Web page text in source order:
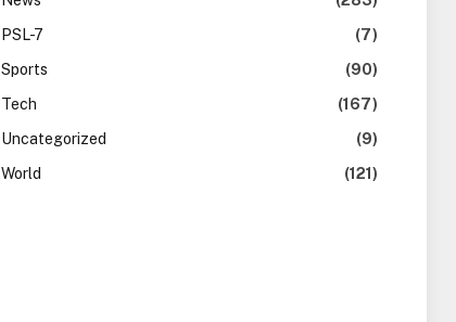
PSL-7
(7)
Sports
(90)
Tech
(167)
Uncategorized
(9)
World
(121)